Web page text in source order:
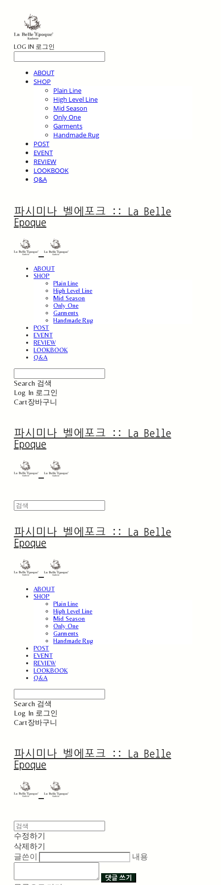
LOG IN 로그인
ABOUT
SHOP
Plain Line
High Level Line
Mid Season
Only One
Garments
Handmade Rug
POST
EVENT
REVIEW
LOOKBOOK
Q&A
파시미나 벨에포크 :: La Belle
Epoque
ABOUT
SHOP
Plain Line
High Level Line
Mid Season
Only One
Garments
Handmade Rug
POST
EVENT
REVIEW
LOOKBOOK
Q&A
Search 검색
Log In 로그인
Cart장바구니
파시미나 벨에포크 :: La Belle
Epoque
파시미나 벨에포크 :: La Belle
Epoque
ABOUT
SHOP
Plain Line
High Level Line
Mid Season
Only One
Garments
Handmade Rug
POST
EVENT
REVIEW
LOOKBOOK
Q&A
Search 검색
Log In 로그인
Cart장바구니
파시미나 벨에포크 :: La Belle
Epoque
수정하기
삭제하기
글쓴이
내용
댓글 쓰기